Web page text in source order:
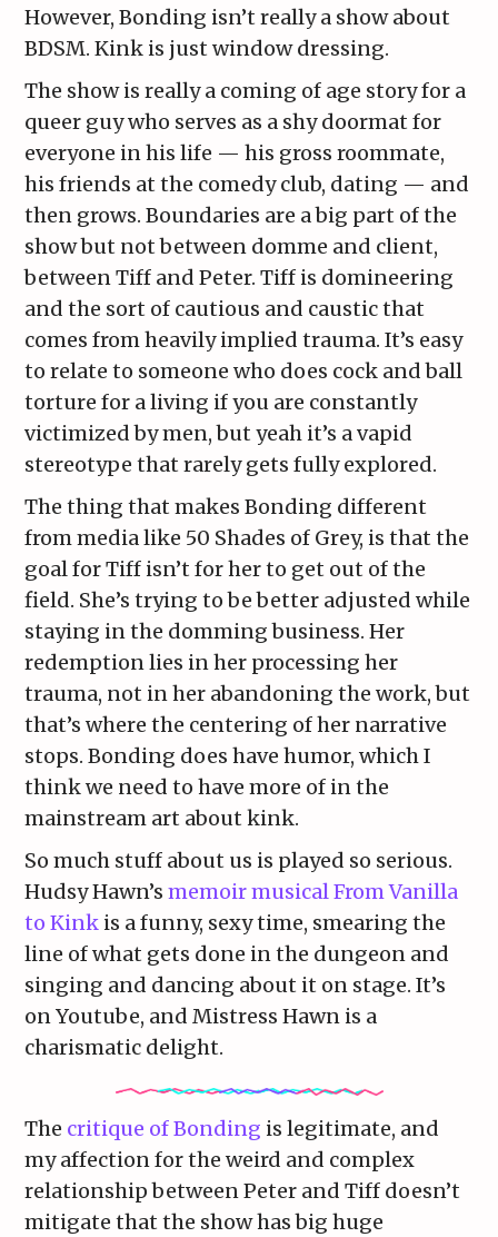
However, Bonding isn’t really a show about
BDSM. Kink is just window dressing.
The show is really a coming of age story for a
queer guy who serves as a shy doormat for
everyone in his life — his gross roommate,
his friends at the comedy club, dating — and
then grows. Boundaries are a big part of the
show but not between domme and client,
between Tiff and Peter. Tiff is domineering
and the sort of cautious and caustic that
comes from heavily implied trauma. It’s easy
to relate to someone who does cock and ball
torture for a living if you are constantly
victimized by men, but yeah it’s a vapid
stereotype that rarely gets fully explored.
The thing that makes Bonding different
from media like 50 Shades of Grey, is that the
goal for Tiff isn’t for her to get out of the
field. She’s trying to be better adjusted while
staying in the domming business. Her
redemption lies in her processing her
trauma, not in her abandoning the work, but
that’s where the centering of her narrative
stops. Bonding does have humor, which I
think we need to have more of in the
mainstream art about kink.
So much stuff about us is played so serious.
Hudsy Hawn’s memoir musical From Vanilla
to Kink is a funny, sexy time, smearing the
line of what gets done in the dungeon and
singing and dancing about it on stage. It’s
on Youtube, and Mistress Hawn is a
charismatic delight.
The critique of Bonding is legitimate, and
my affection for the weird and complex
relationship between Peter and Tiff doesn’t
mitigate that the show has big huge